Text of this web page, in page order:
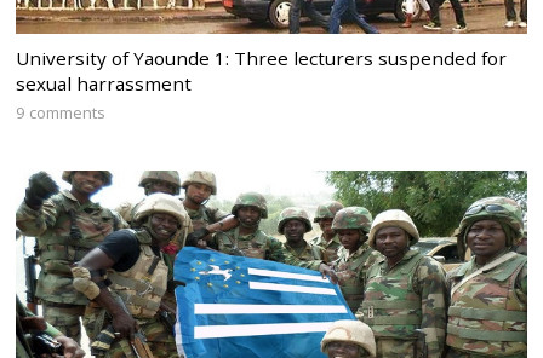
University of Yaounde 1: Three lecturers suspended for
sexual harrassment
9 comments